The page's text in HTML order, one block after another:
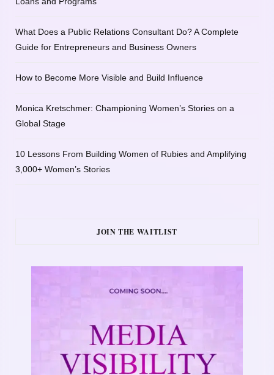
What Does a Public Relations Consultant Do? A Complete
Guide for Entrepreneurs and Business Owners
How to Become More Visible and Build Influence
Monica Kretschmer: Championing Women’s Stories on a
Global Stage
10 Lessons From Building Women of Rubies and Amplifying
3,000+ Women’s Stories
JOIN THE WAITLIST